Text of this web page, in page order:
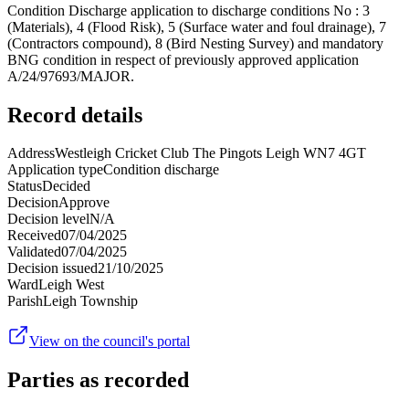
Condition Discharge application to discharge conditions No : 3
(Materials), 4 (Flood Risk), 5 (Surface water and foul drainage), 7
(Contractors compound), 8 (Bird Nesting Survey) and mandatory
BNG condition in respect of previously approved application
A/24/97693/MAJOR.
Record details
AddressWestleigh Cricket Club The Pingots Leigh WN7 4GT
Application typeCondition discharge
StatusDecided
DecisionApprove
Decision levelN/A
Received07/04/2025
Validated07/04/2025
Decision issued21/10/2025
WardLeigh West
ParishLeigh Township
View on the council's portal
Parties as recorded